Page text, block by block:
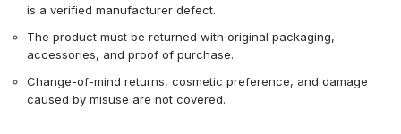
is a verified manufacturer defect.
The product must be returned with original packaging,
accessories, and proof of purchase.
Change-of-mind returns, cosmetic preference, and damage
caused by misuse are not covered.